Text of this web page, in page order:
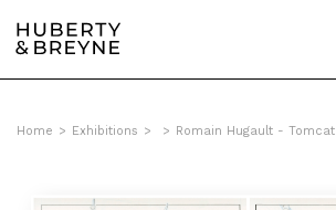
Home > Exhibitions > > Romain Hugault - Tomcat